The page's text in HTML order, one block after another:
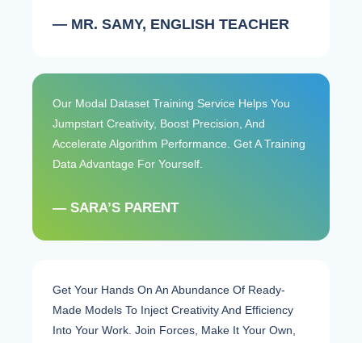
— MR. SAMY, ENGLISH TEACHER
Our Modal Dataset Training Service Helps You
Jumpstart Creativity, Boost Precision, And
Accelerate Algorithm Performance. Get A Training
Data Advantage For Yourself.
— SARA’S PARENT
Get Your Hands On An Abundance Of Ready-
Made Models To Inject Creativity And Efficiency
Into Your Work. Join Forces, Make It Your Own,